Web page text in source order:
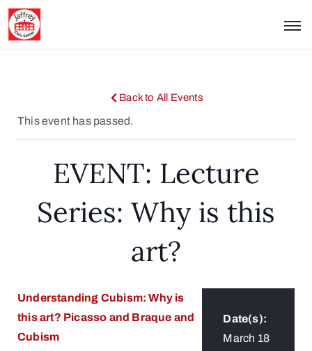
Back to All Events
This event has passed.
EVENT: Lecture
Series: Why is this
art?
Understanding Cubism: Why is
this art? Picasso and Braque and
Cubism
Date(s):
March 18